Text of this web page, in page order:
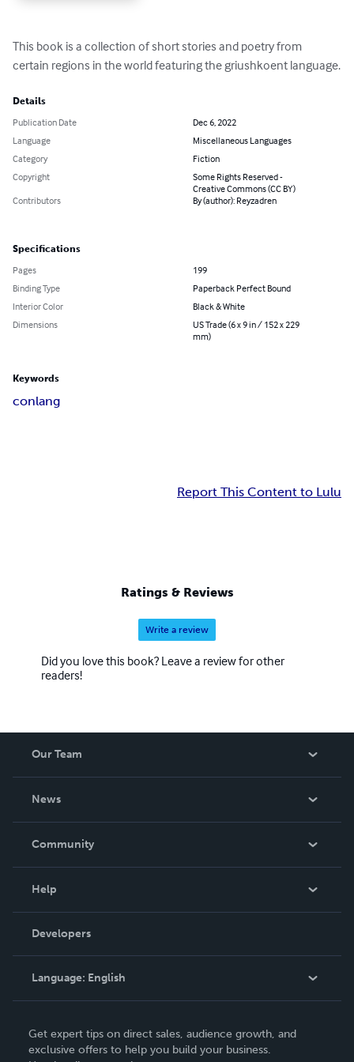
This book is a collection of short stories and poetry from
certain regions in the world featuring the griushkoent language.
Details
Publication Date
Dec 6, 2022
Language
Miscellaneous Languages
Category
Fiction
Copyright
Some Rights Reserved -
Creative Commons (CC BY)
Contributors
By (author): Reyzadren
Specifications
Pages
199
Binding Type
Paperback Perfect Bound
Interior Color
Black & White
Dimensions
US Trade (6 x 9 in / 152 x 229
mm)
Keywords
conlang
Report This Content to Lulu
Ratings & Reviews
Write a review
Did you love this book? Leave a review for other
readers!
Our Team
News
In The News
Community
Podcast
Help
Order Lookup
Knowledge Base
Contact Support
Developers
Language: English
Deutsch
Get expert tips on direct sales, audience growth, and
exclusive offers to help you build your business.